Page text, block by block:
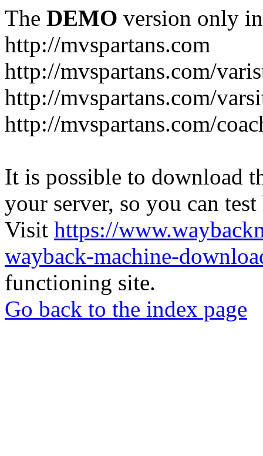
The DEMO version only
http://mvspartans.com
http://mvspartans.com/
http://mvspartans.com/
http://mvspartans.com/
It is possible to download
your server, so you can
Visit https://
wayback-machine-
functioning site.
Go back to the index page